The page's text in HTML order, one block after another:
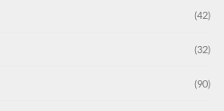
(42)
(32)
(90)